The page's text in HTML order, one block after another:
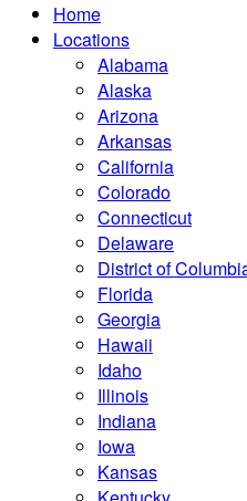
Home
Locations
Alabama
Alaska
Arizona
Arkansas
California
Colorado
Connecticut
Delaware
District of
Florida
Georgia
Hawaii
Idaho
Illinois
Indiana
Iowa
Kansas